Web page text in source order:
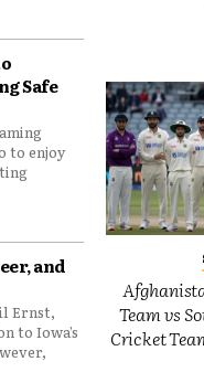
Safe
to enjoy
and
Ernst,
to Iowa’s
Team vs
Cricket